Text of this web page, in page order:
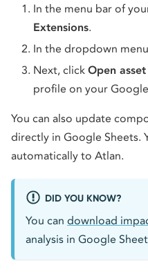
In the menu bar of
Extensions.
In the dropdown
Next, click Open
profile on your
You can also update
directly in Google Sheets.
automatically to Atlan.
DID YOU KNOW?
You can download
analysis in Google